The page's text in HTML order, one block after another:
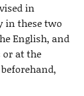
in
in these two
English, and
or at the